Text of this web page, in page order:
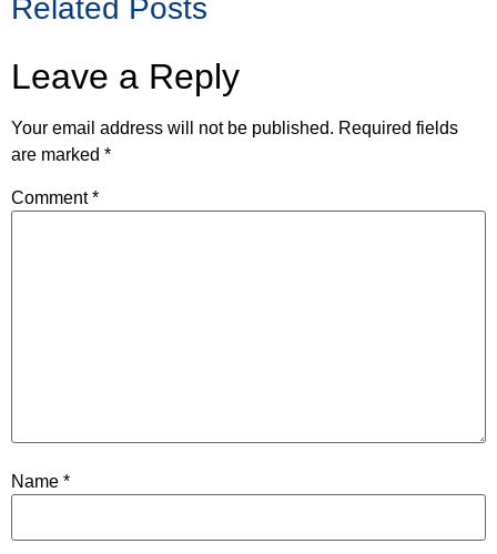
Related Posts
Leave a Reply
Your email address will not be published. Required fields
are marked *
Comment*
Name *